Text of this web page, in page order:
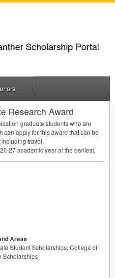
Research Award
graduate students who are
can apply for this award that can be
travel.
27 academic year at the earliest.
Areas
Student Scholarships, College of
Scholarships